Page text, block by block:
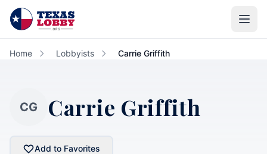
Skip to main content
Home Lobbyists Carrie Griffith
CG Carrie Griffith
Add to Favorites